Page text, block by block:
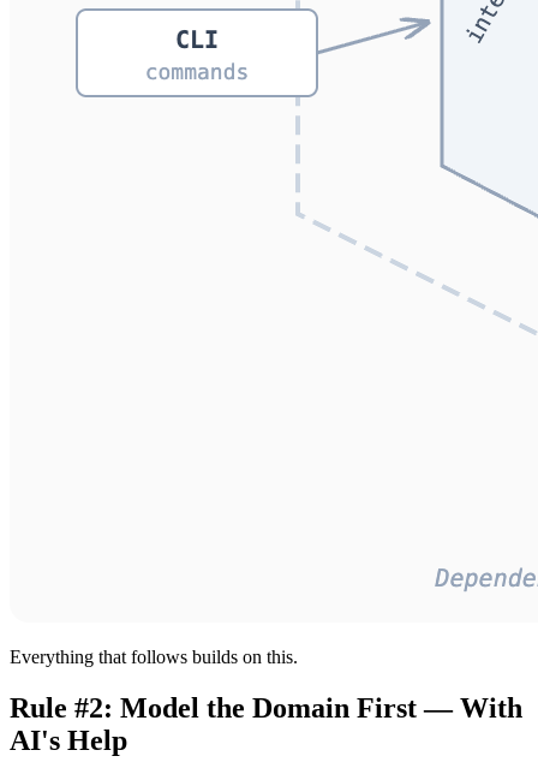
Everything that follows builds on this.
Rule #2: Model the Domain First — With
AI's Help